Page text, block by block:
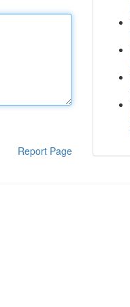
Report Page